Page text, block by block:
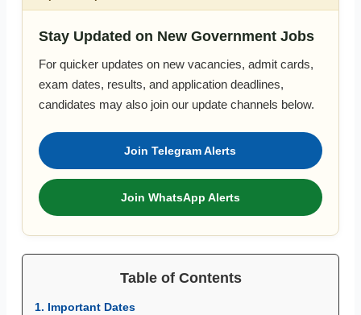
Stay Updated on New Government Jobs
For quicker updates on new vacancies, admit cards,
exam dates, results, and application deadlines,
candidates may also join our update channels below.
Join Telegram Alerts
Join WhatsApp Alerts
Table of Contents
1. Important Dates